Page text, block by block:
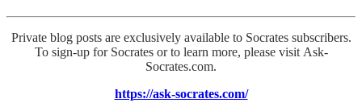
Private blog posts are exclusively available to Socrates subscribers.
To sign-up for Socrates or to learn more, please visit Ask-
Socrates.com.
https://ask-socrates.com/